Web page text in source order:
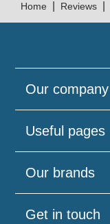
Home Reviews
Our company
Useful pages
Our brands
Get in touch